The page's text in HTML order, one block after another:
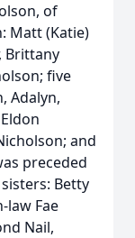
of
Matt (Katie)
Brittany
five
Adalyn,
and
preceded
Betty
law Fae
Nail,